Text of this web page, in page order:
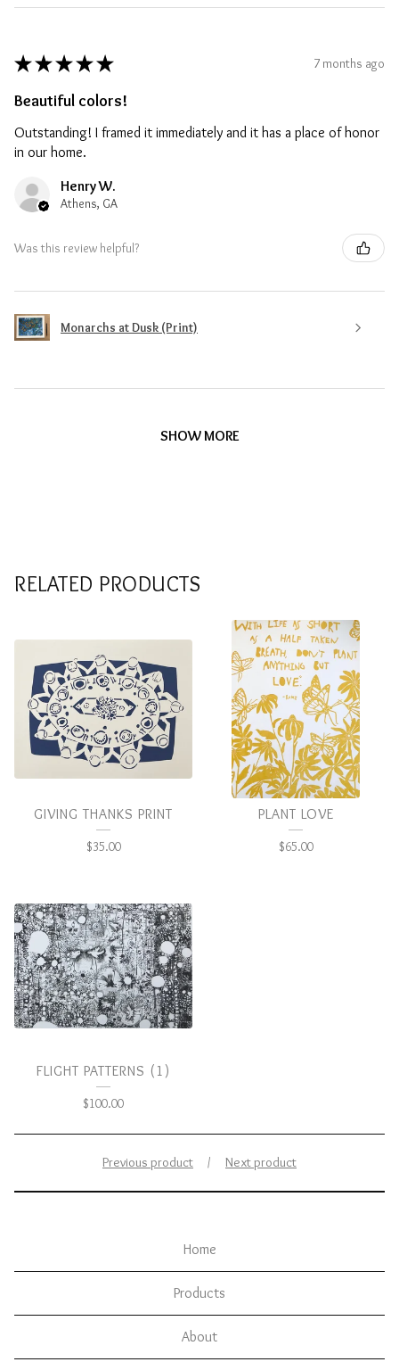
★ ★ ★ ★ ★ 7 months ago
Beautiful colors!
Outstanding! I framed it immediately and it has a place of honor
in our home.
Henry W.
Athens, GA
Was this review helpful?
Monarchs at Dusk (Print)
SHOW MORE
RELATED PRODUCTS
GIVING THANKS PRINT
$35.00
PLANT LOVE
$65.00
FLIGHT PATTERNS (1)
$100.00
Previous product Next product
Home
Products
About